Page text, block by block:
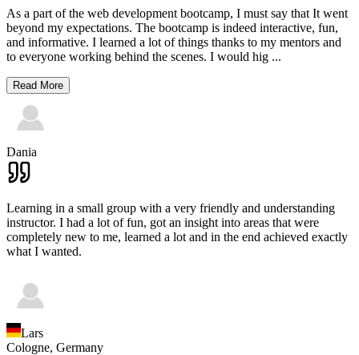
As a part of the web development bootcamp, I must say that It went
beyond my expectations. The bootcamp is indeed interactive, fun,
and informative. I learned a lot of things thanks to my mentors and
to everyone working behind the scenes. I would hig ...
Read More
Dania
Learning in a small group with a very friendly and understanding
instructor. I had a lot of fun, got an insight into areas that were
completely new to me, learned a lot and in the end achieved exactly
what I wanted.
Lars
Cologne, Germany